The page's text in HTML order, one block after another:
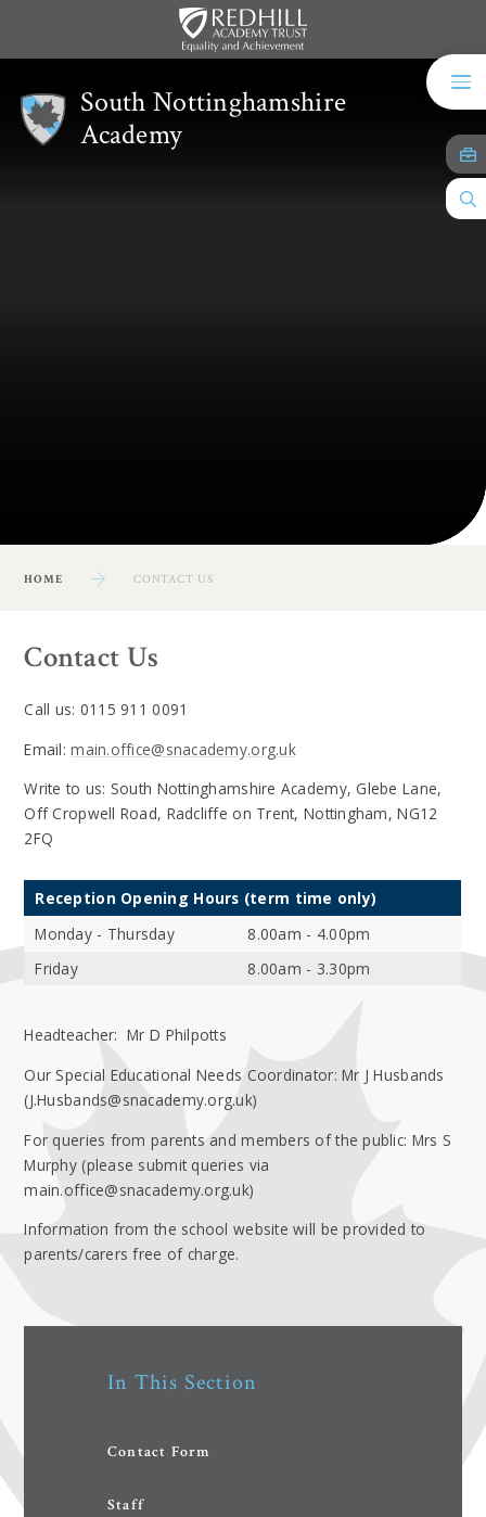
South Nottinghamshire
Academy
HOME CONTACT US
Contact Us
Call us: 0115 911 0091
Email:main.office@snacademy.org.uk
Write to us: South Nottinghamshire Academy, Glebe Lane,
Off Cropwell Road, Radcliffe on Trent, Nottingham, NG12
2FQ
Reception Opening Hours (term time only)
Monday - Thursday
8.00am - 4.00pm
Friday
8.00am - 3.30pm
Headteacher: Mr D Philpotts
Our Special Educational Needs Coordinator: Mr J Husbands
(J.Husbands@snacademy.org.uk)
For queries from parents and members of the public: Mrs S
Murphy (please submit queries via
main.office@snacademy.org.uk)
Information from the school website will be provided to
parents/carers free of charge.
In This Section
Contact Form
Staff